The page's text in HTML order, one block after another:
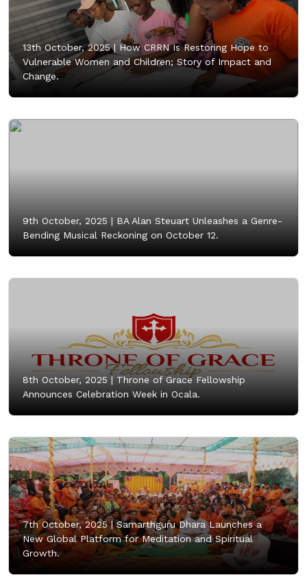
13th October, 2025 | How CRRN Is Restoring Hope to
Vulnerable Women and Children; Story of Impact and
Change.
9th October, 2025 | BA Alan Steuart Unleashes a Genre-
Bending Musical Reckoning on October 12.
8th October, 2025 | Throne of Grace Fellowship
Announces Celebration Week in Ocala.
7th October, 2025 |Samarthguru Dhara Launches a
New Global Platform for Meditation and Spiritual
Growth.